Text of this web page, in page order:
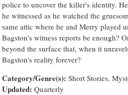
police to uncover the killer's identity.
he witnessed as he watched the
same attic where he and Merry played
Bagston's witness reports be enough?
beyond the surface that, when it
Bagston's reality forever?
Category/Genre(s): Short Stories,
Updated: Quarterly